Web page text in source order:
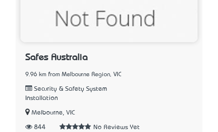
Safes Australia
9.96 km from Melbourne Region, VIC
Security & Safety System
Installation
Melbourne, VIC
844 No Reviews Yet